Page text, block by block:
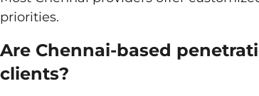
priorities.
Are Chennai-based
clients?